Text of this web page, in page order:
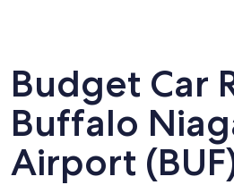
Budget Car
Buffalo
Airport